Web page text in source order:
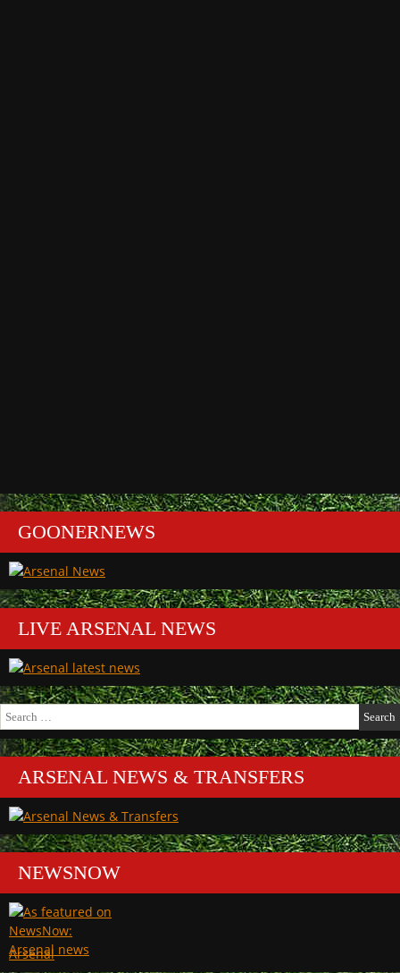
GOONERNEWS
LIVE ARSENAL NEWS
for:
ARSENAL NEWS & TRANSFERS
NEWSNOW
Arsenal